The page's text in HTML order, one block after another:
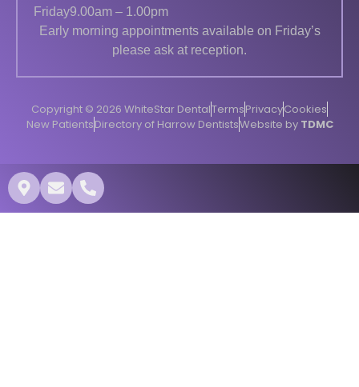
Friday9.00am – 1.00pm
Early morning appointments available on Friday’s
please ask at reception.
Copyright © 2026 WhiteStar DentalTermsPrivacyCookies
New PatientsDirectory of Harrow DentistsWebsite by TDMC